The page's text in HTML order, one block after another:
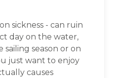
sickness - can ruin
day on the water,
sailing season or on
just want to enjoy
causes